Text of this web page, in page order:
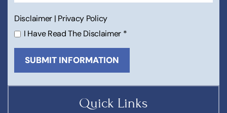
Quick Links
Disclaimer | Privacy Policy
I Have Read The Disclaimer *